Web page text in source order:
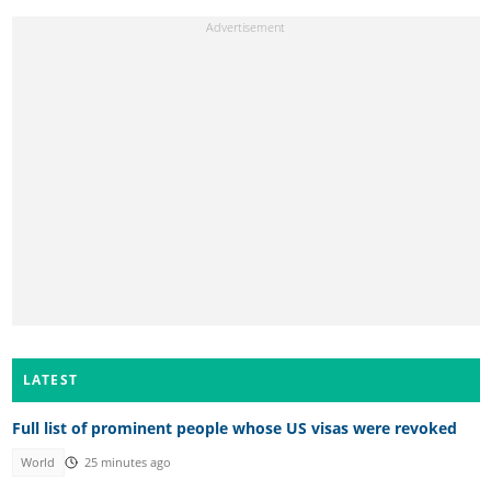
LATEST
Full list of prominent people whose US visas were revoked
World 25 minutes ago